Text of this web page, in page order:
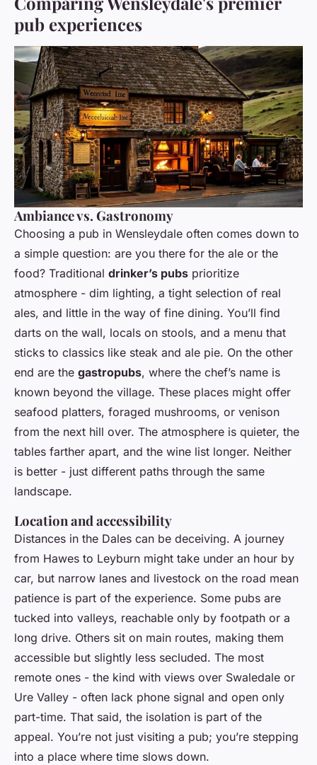
pub experiences
Ambiance vs. Gastronomy
Choosing a pub in Wensleydale often comes down to
a simple question: are you there for the ale or the
food? Traditional drinker’s pubs prioritize
atmosphere - dim lighting, a tight selection of real
ales, and little in the way of fine dining. You’ll find
darts on the wall, locals on stools, and a menu that
sticks to classics like steak and ale pie. On the other
end are the gastropubs, where the chef’s name is
known beyond the village. These places might offer
seafood platters, foraged mushrooms, or venison
from the next hill over. The atmosphere is quieter, the
tables farther apart, and the wine list longer. Neither
is better - just different paths through the same
landscape.
Location and accessibility
Distances in the Dales can be deceiving. A journey
from Hawes to Leyburn might take under an hour by
car, but narrow lanes and livestock on the road mean
patience is part of the experience. Some pubs are
tucked into valleys, reachable only by footpath or a
long drive. Others sit on main routes, making them
accessible but slightly less secluded. The most
remote ones - the kind with views over Swaledale or
Ure Valley - often lack phone signal and open only
part-time. That said, the isolation is part of the
appeal. You’re not just visiting a pub; you’re stepping
into a place where time slows down.